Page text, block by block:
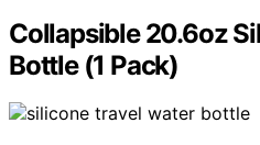
Collapsible 20.6oz
Bottle (1 Pack)